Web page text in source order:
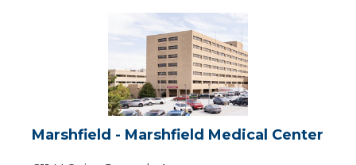
Marshfield
Marshfield
Medical
Center
Marshfield - Marshfield Medical Center